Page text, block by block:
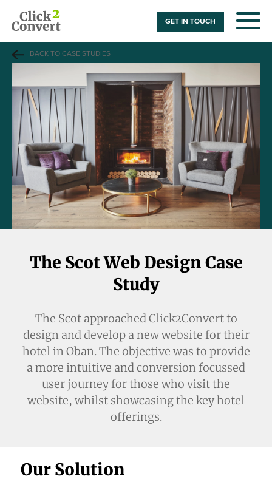
GET IN TOUCH
BACK TO CASE STUDIES
The Scot Web Design Case
Study
The Scot approached Click2Convertto
design and develop a new website for their
hotel in Oban. The objective was to provide
a more intuitive and conversion focussed
user journey for those who visit the
website, whilst showcasing the key hotel
offerings.
Our Solution